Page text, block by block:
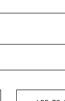
Smooth